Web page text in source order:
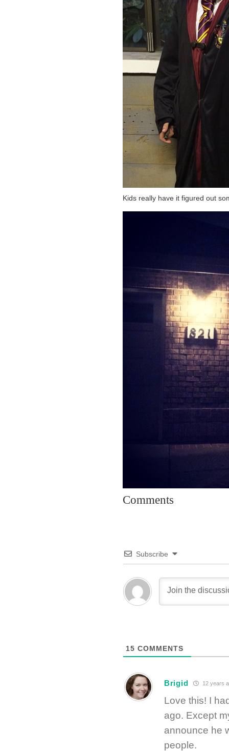
Kids really have it figured out
Comments
Subscribe
15 COMMENTS
Brigid 12 years
Love this! I
ago. Except
announce he
people.